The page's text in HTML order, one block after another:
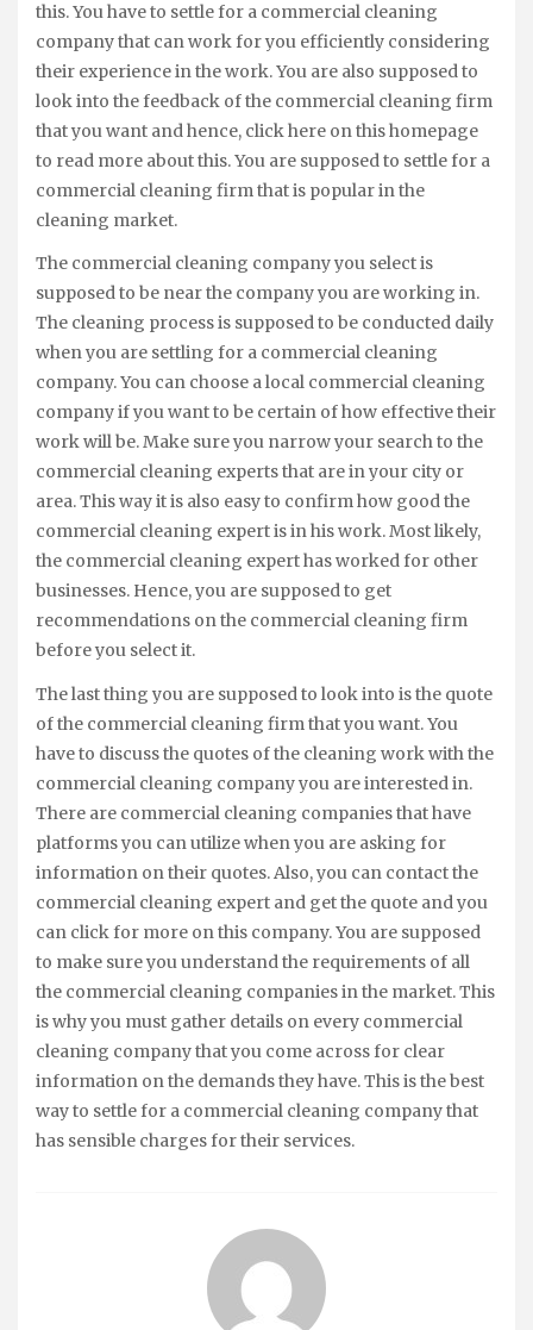
this. You have to settle for a commercial cleaning
company that can work for you efficiently considering
their experience in the work. You are also supposed to
look into the feedback of the commercial cleaning firm
that you want and hence, click here on this homepage
to read more about this. You are supposed to settle for a
commercial cleaning firm that is popular in the
cleaning market.
The commercial cleaning company you select is
supposed to be near the company you are working in.
The cleaning process is supposed to be conducted daily
when you are settling for a commercial cleaning
company. You can choose a local commercial cleaning
company if you want to be certain of how effective their
work will be. Make sure you narrow your search to the
commercial cleaning experts that are in your city or
area. This way it is also easy to confirm how good the
commercial cleaning expert is in his work. Most likely,
the commercial cleaning expert has worked for other
businesses. Hence, you are supposed to get
recommendations on the commercial cleaning firm
before you select it.
The last thing you are supposed to look into is the quote
of the commercial cleaning firm that you want. You
have to discuss the quotes of the cleaning work with the
commercial cleaning company you are interested in.
There are commercial cleaning companies that have
platforms you can utilize when you are asking for
information on their quotes. Also, you can contact the
commercial cleaning expert and get the quote and you
can click for more on this company. You are supposed
to make sure you understand the requirements of all
the commercial cleaning companies in the market. This
is why you must gather details on every commercial
cleaning company that you come across for clear
information on the demands they have. This is the best
way to settle for a commercial cleaning company that
has sensible charges for their services.